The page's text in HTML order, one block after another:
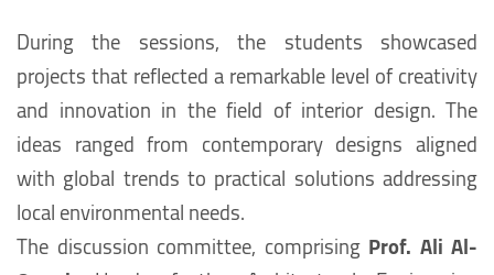
During the sessions, the students showcased
projects that reflected a remarkable level of creativity
and innovation in the field of interior design. The
ideas ranged from contemporary designs aligned
with global trends to practical solutions addressing
local environmental needs.
The discussion committee, comprising Prof. Ali Al-